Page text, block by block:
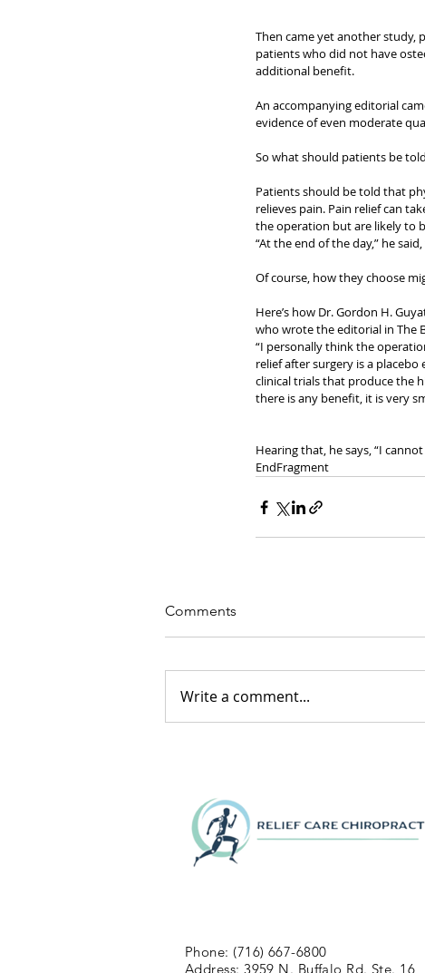
Then came yet another study,
patients who did not have
additional benefit.
An accompanying editorial
evidence of even moderate
So what should patients be
Patients should be told that
relieves pain. Pain relief can
the operation but are likely to
“At the end of the day,” he
Of course, how they choose
Here’s how Dr. Gordon H.
who wrote the editorial in The
“I personally think the
relief after surgery is a
clinical trials that produce the
there is any benefit, it is very
Hearing that, he says, “I
EndFragment
Comments
Write a comment...
Phone: (716) 667-6800
Address: 3959 N. Buffalo Rd. Ste. 16